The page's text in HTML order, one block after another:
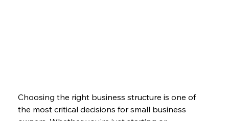
Choosing the right business structure is one of
the most critical decisions for small business